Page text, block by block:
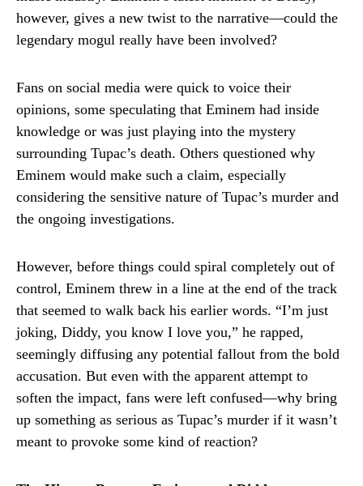
however, gives a new twist to the narrative—could the
legendary mogul really have been involved?
Fans on social media were quick to voice their
opinions, some speculating that Eminem had inside
knowledge or was just playing into the mystery
surrounding Tupac’s death. Others questioned why
Eminem would make such a claim, especially
considering the sensitive nature of Tupac’s murder and
the ongoing investigations.
However, before things could spiral completely out of
control, Eminem threw in a line at the end of the track
that seemed to walk back his earlier words. “I’m just
joking, Diddy, you know I love you,” he rapped,
seemingly diffusing any potential fallout from the bold
accusation. But even with the apparent attempt to
soften the impact, fans were left confused—why bring
up something as serious as Tupac’s murder if it wasn’t
meant to provoke some kind of reaction?